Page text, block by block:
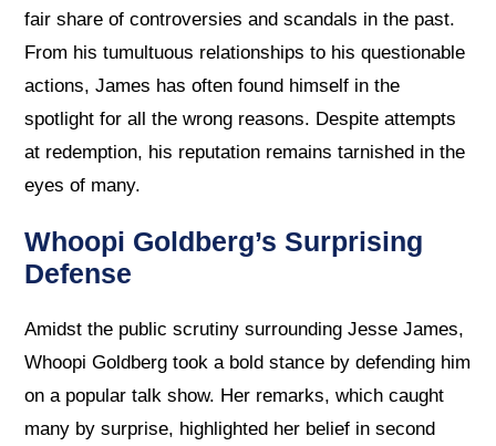
fair share of controversies and scandals in the past.
From his tumultuous relationships to his questionable
actions, James has often found himself in the
spotlight for all the wrong reasons. Despite attempts
at redemption, his reputation remains tarnished in the
eyes of many.
Whoopi Goldberg’s Surprising
Defense
Amidst the public scrutiny surrounding Jesse James,
Whoopi Goldberg took a bold stance by defending him
on a popular talk show. Her remarks, which caught
many by surprise, highlighted her belief in second